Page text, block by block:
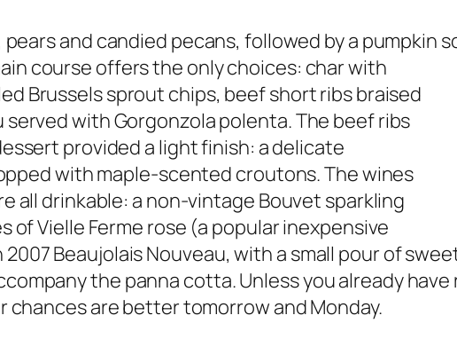
and candied pecans, followed by a pumpkin
course offers the only choices: char with
Brussels sprout chips, beef short ribs braised
served with Gorgonzola polenta. The beef ribs
provided a light finish: a delicate
with maple-scented croutons. The wines
all drinkable: a non-vintage Bouvet sparkling
of Vielle Ferme rose (a popular inexpensive
Beaujolais Nouveau, with a small pour of
the panna cotta.Unless you already
are better tomorrow and Monday.